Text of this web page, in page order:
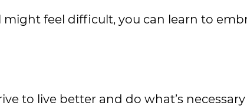
feel difficult, you can learn to
to live better and do what’s